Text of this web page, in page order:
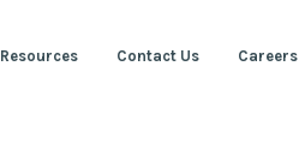
Resources Contact Us Careers